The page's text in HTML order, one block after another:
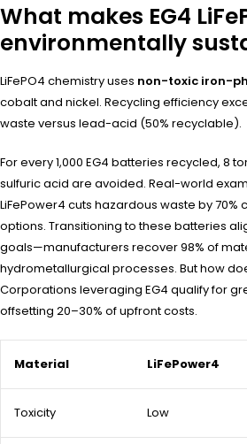
What makes EG4
environmentally
LiFePO4 chemistry uses non-toxic iron-
cobalt and nickel. Recycling efficiency
waste versus lead-acid (50% recyclable).
For every 1,000 EG4 batteries recycled, 8
sulfuric acid are avoided. Real-world
LiFePower4 cuts hazardous waste by
options. Transitioning to these batteries
goals—manufacturers recover 98% of
hydrometallurgical processes. But how
Corporations leveraging EG4 qualify for
offsetting 20–30% of upfront costs.
Material LiFePower4
Toxicity Low